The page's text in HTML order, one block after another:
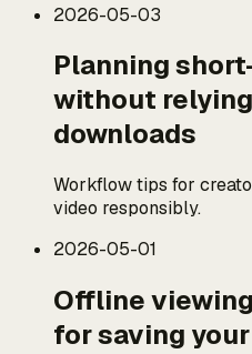
2026-05-03
Planning
without
downloads
Workflow tips for
video responsibly.
2026-05-01
Offline
for saving